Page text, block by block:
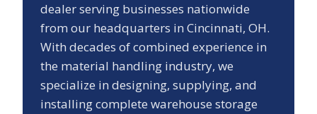
dealer serving businesses nationwide
from our headquarters in Cincinnati, OH.
With decades of combined experience in
the material handling industry, we
specialize in designing, supplying, and
installing complete warehouse storage